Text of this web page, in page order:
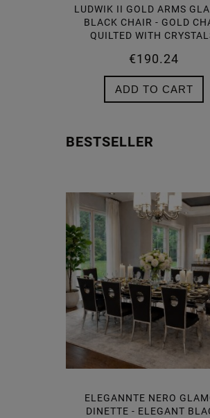
LUDWIK II GOLD ARMS
BLACK CHAIR - GOLD
QUILTED WITH
€190.24
ADD TO CART
BESTSELLER
ELEGANNTE NERO
DINETTE - ELEGANT